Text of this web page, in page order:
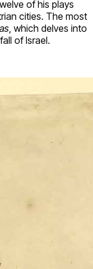
of his plays
cities. The most
, which delves into
of Israel.